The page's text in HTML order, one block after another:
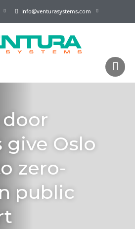
info@venturasystems.com
give Oslo
zero-
public